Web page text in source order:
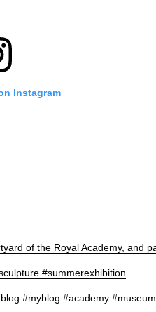
Instagram
of the Royal Academy, and
#summerexhibition
#myblog #academy #museum